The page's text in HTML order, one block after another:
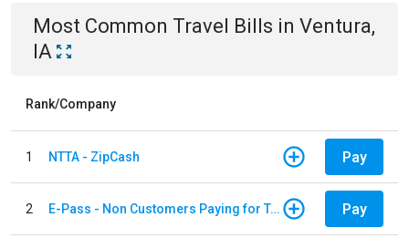
Most Common Travel Bills in Ventura,
IA
Rank/Company
1 NTTA - ZipCash Pay
2 E-Pass - Non Customers Paying for Toll Violations Pay